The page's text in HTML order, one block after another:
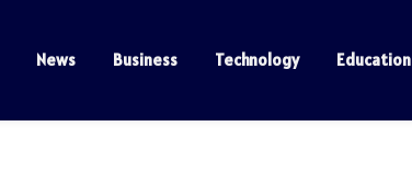
News Business Technology Education